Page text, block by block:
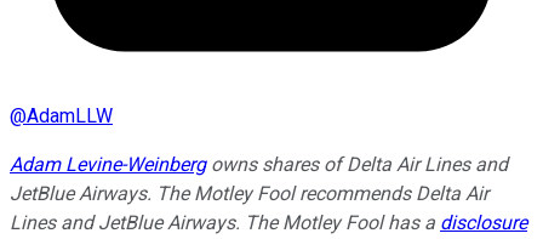
@AdamLLW
Adam Levine-Weinbergowns shares of Delta Air Lines and
JetBlue Airways. The Motley Fool recommends Delta Air
Lines and JetBlue Airways. The Motley Fool has a disclosure